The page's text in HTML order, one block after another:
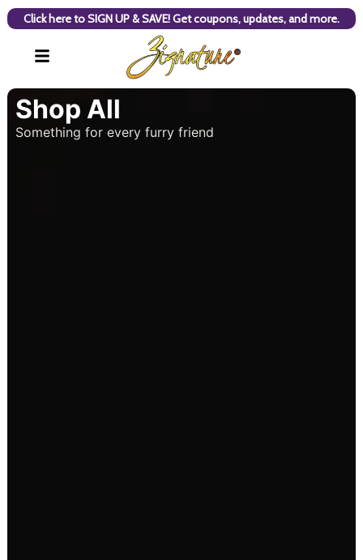
Click here to SIGN UP & SAVE! Get coupons, updates, and more.
Shop All
Something for every furry friend